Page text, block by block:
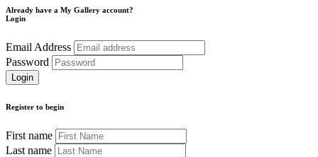
Already have a My Gallery account?
Login
Email Address
Password
Register to begin
First name
Last name